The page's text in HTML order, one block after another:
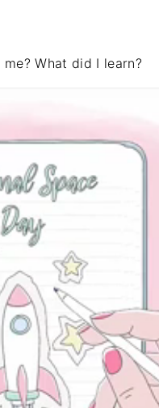
What did I learn?